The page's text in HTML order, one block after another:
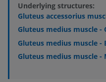
Underlying structures:
Gluteus accessorius
Gluteus medius muscle -
Gluteus medius muscle -
Gluteus medius muscle